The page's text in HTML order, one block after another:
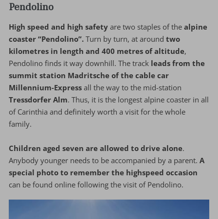
Pendolino
High speed and high safety are two staples of thealpine
coaster “Pendolino”. Turn by turn, at aroundtwo
kilometres in length and 400 metres of altitude,
Pendolino finds it way downhill. The track leads from the
summit station Madritsche of the cable car
Millennium-Express all the way to the mid-station
Tressdorfer Alm. Thus, it is the longest alpine coaster in all
of Carinthia and definitely worth a visit for the whole
family.
Children aged seven are allowed to drive alone.
Anybody younger needs to be accompanied by a parent.A
special photo to remember the highspeed occasion
can be found online following the visit of Pendolino.